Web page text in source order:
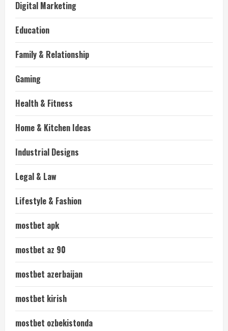
Digital Marketing
Education
Family & Relationship
Gaming
Health & Fitness
Home & Kitchen Ideas
Industrial Designs
Legal & Law
Lifestyle & Fashion
mostbet apk
mostbet az 90
mostbet azerbaijan
mostbet kirish
mostbet ozbekistonda